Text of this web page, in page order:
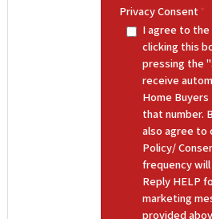
Privacy Consent*
I agree to the
clicking this
pressing the
receive
Home
that number.
also agree to
Policy/
frequency
Reply HELP
marketing
provided